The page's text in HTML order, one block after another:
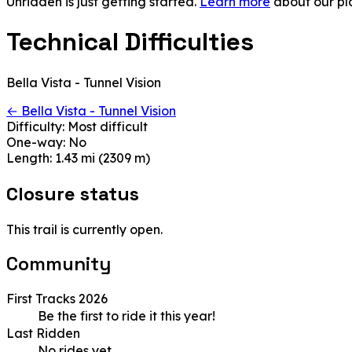
Technical Difficulties
Bella Vista - Tunnel Vision
← Bella Vista - Tunnel Vision
Difficulty: Most difficult
One-way: No
Length: 1.43 mi (2309 m)
Closure status
This trail is currently open.
Community
First Tracks 2026
Be the first to ride it this year!
Last Ridden